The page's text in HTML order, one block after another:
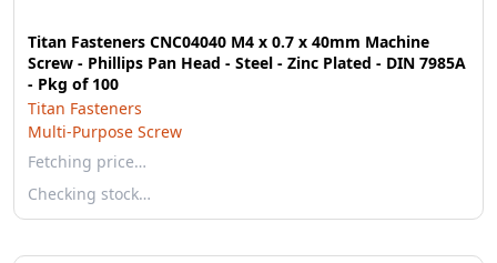
Titan Fasteners CNC04040 M4 x 0.7 x 40mm Machine
Screw - Phillips Pan Head - Steel - Zinc Plated - DIN 7985A
- Pkg of 100
Titan Fasteners
Multi-Purpose Screw
Fetching price…
Checking stock…